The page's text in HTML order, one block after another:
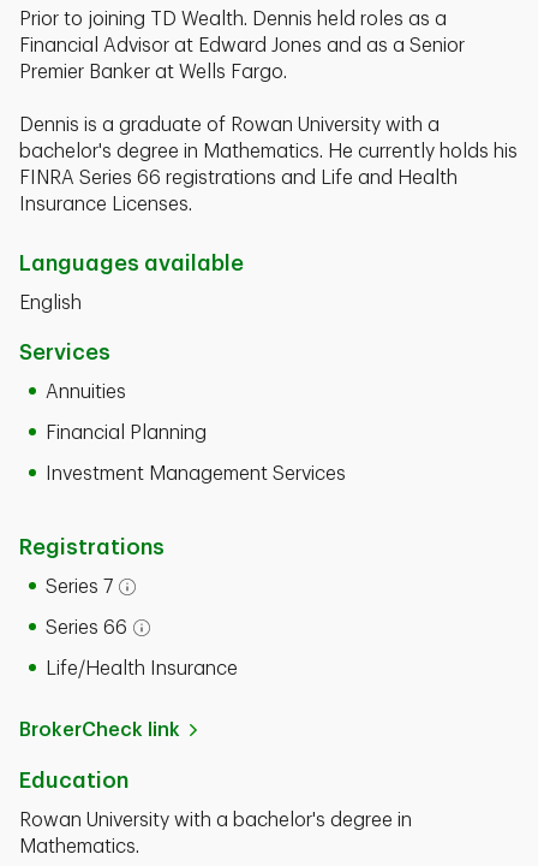
Prior to joining TD Wealth. Dennis held roles as a
Financial Advisor at Edward Jones and as a Senior
Premier Banker at Wells Fargo.
Dennis is a graduate of Rowan University with a
bachelor's degree in Mathematics. He currently holds his
FINRA Series 66 registrations and Life and Health
Insurance Licenses.
Languages available
English
Services
Annuities
Financial Planning
Investment Management Services
Registrations
Series 7
Open tooltip modal
Series 66
Open tooltip modal
Life/Health Insurance
BrokerCheck link
Education
Rowan University with a bachelor's degree in
Mathematics.